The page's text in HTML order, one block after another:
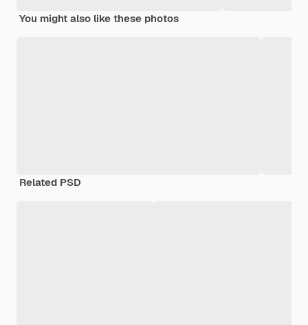
You might also like these photos
Related PSD